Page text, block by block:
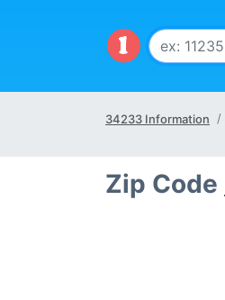
34233 Information
Zip Code